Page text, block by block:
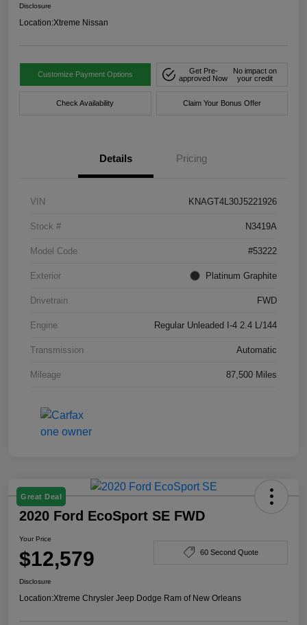
Disclosure
Location:Xtreme Nissan
Customize Payment Options
Get Pre-
approved Now
No impact on
your credit
Check Availability Claim Your Bonus Offer
Details Pricing
VIN KNAGT4L30J5221926
Stock # N3419A
Model Code #53222
Exterior Platinum Graphite
Drivetrain FWD
Engine Regular Unleaded I-4 2.4 L/144
Transmission Automatic
Mileage 87,500 Miles
Great Deal
2020 Ford EcoSport SE FWD
Your Price
$12,579 60 Second Quote
Disclosure
Location:Xtreme Chrysler Jeep Dodge Ram of New Orleans